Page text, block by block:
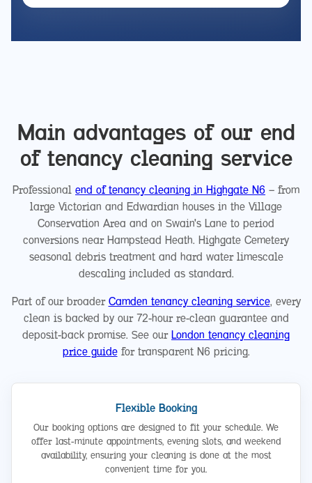
Main advantages of our end
of tenancy cleaning service
Professional end of tenancy cleaning in Highgate N6 — from
large Victorian and Edwardian houses in the Village
Conservation Area and on Swain's Lane to period
conversions near Hampstead Heath. Highgate Cemetery
seasonal debris treatment and hard water limescale
descaling included as standard.
Part of our broader Camden tenancy cleaning service, every
clean is backed by our 72-hour re-clean guarantee and
deposit-back promise. See our London tenancy cleaning
price guidefor transparent N6 pricing.
Flexible Booking
Our booking options are designed to fit your schedule. We
offer last-minute appointments, evening slots, and weekend
availability, ensuring your cleaning is done at the most
convenient time for you.